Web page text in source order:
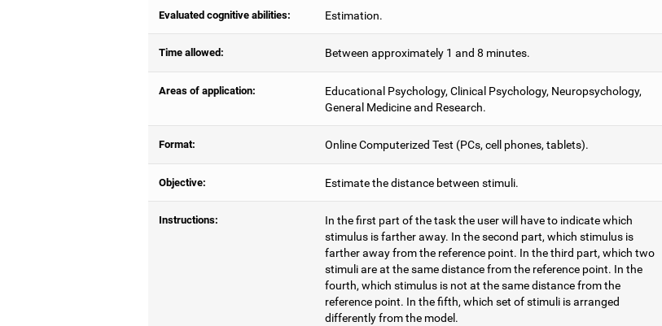
Evaluated cognitive abilities: Estimation.
Time allowed: Between approximately 1 and 8 minutes.
Areas of application:
Educational Psychology, Clinical Psychology, Neuropsychology,
General Medicine and Research.
Format: Online Computerized Test (PCs, cell phones, tablets).
Objective: Estimate the distance between stimuli.
Instructions:
In the first part of the task the user will have to indicate which
stimulus is farther away. In the second part, which stimulus is
farther away from the reference point. In the third part, which two
stimuli are at the same distance from the reference point. In the
fourth, which stimulus is not at the same distance from the
reference point. In the fifth, which set of stimuli is arranged
differently from the model.